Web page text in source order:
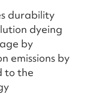
durability
dyeing
by
emissions by
to the